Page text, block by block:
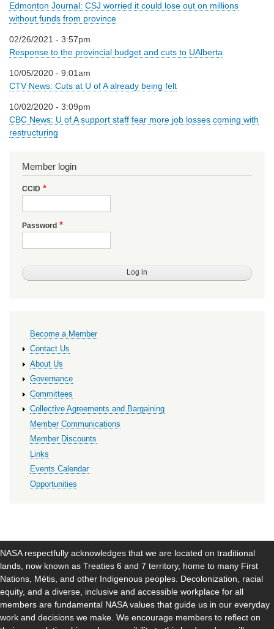
Edmonton Journal: CSJ worried it could lose out on millions
without funds from province
02/26/2021 - 3:57pm
Response to the provincial budget and cuts to UAlberta
10/05/2020 - 9:01am
CTV News: Cuts at U of A already being felt
10/02/2020 - 3:09pm
CBC News: U of A support staff fear more job losses coming with
restructuring
Member login
CCID
Password
links
Become a Member
Contact Us
About Us
Governance
Committees
Collective Agreements and Bargaining
Member Communications
Member Discounts
Links
Events Calendar
Opportunities
NASA respectfully acknowledges that we are located on traditional
lands, now known as Treaties 6 and 7 territory, home to many First
Nations, Métis, and other Indigenous peoples. Decolonization, racial
equity, and a diverse, inclusive and accessible workplace for all
members are fundamental NASA values that guide us in our everyday
work and decisions we make. We encourage members to reflect on